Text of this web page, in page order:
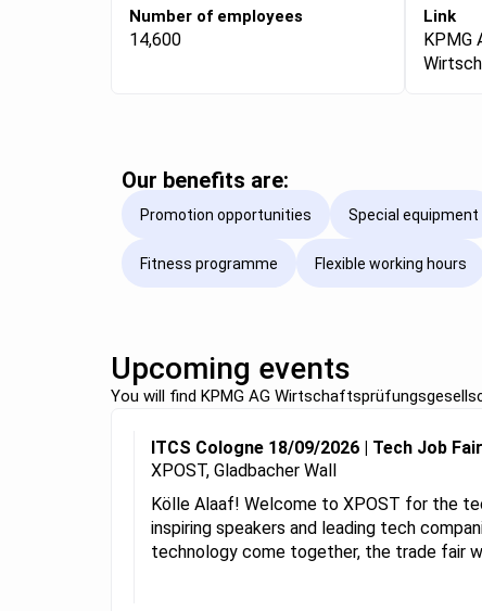
Number of employees
14,600
Link
KPMG
Our benefits are:
Promotion opportunities Special equipment
Fitness programme Flexible working hours
Upcoming events
You will find KPMG AG
ITCS Cologne 18/09/2026 | Tech Job
XPOST, Gladbacher Wall
Kölle Alaaf! Welcome to XPOST for the
inspiring speakers and leading tech
technology come together, the trade fair